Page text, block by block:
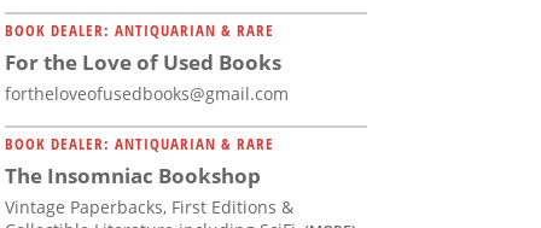
BOOK DEALER: ANTIQUARIAN & RARE
For the Love of Used Books
fortheloveofusedbooks@gmail.com
BOOK DEALER: ANTIQUARIAN & RARE
The Insomniac Bookshop
Vintage Paperbacks, First Editions &